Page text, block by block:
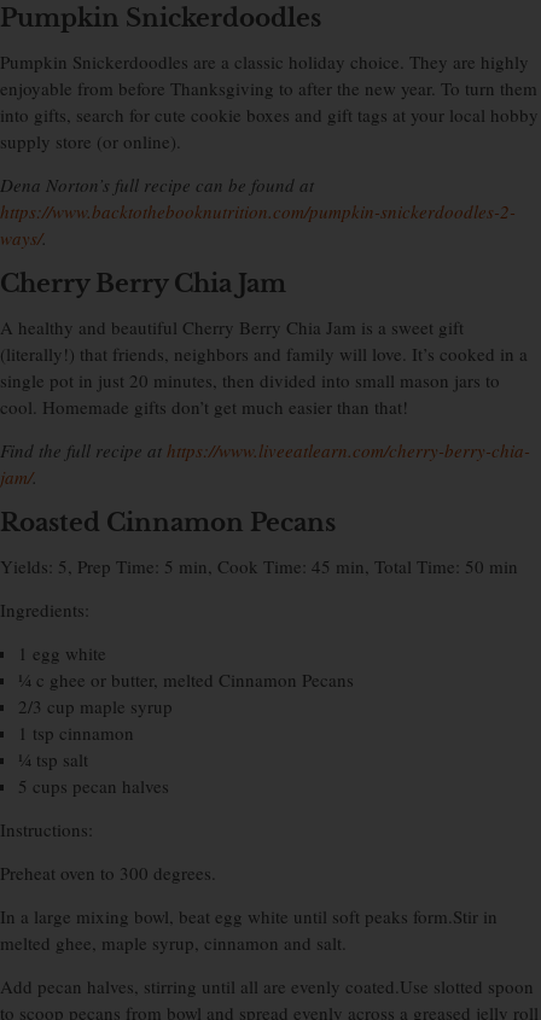
Pumpkin Snickerdoodles
Pumpkin Snickerdoodles are a classic holiday choice. They are highly
enjoyable from before Thanksgiving to after the new year. To turn them
into gifts, search for cute cookie boxes and gift tags at your local hobby
supply store (or online).
Dena Norton’s full recipe can be found at
https://www.backtothebooknutrition.com/pumpkin-snickerdoodles-2-
ways/.
Cherry Berry Chia Jam
A healthy and beautiful Cherry Berry Chia Jam is a sweet gift
(literally!) that friends, neighbors and family will love. It’s cooked in a
single pot in just 20 minutes, then divided into small mason jars to
cool. Homemade gifts don’t get much easier than that!
Find the full recipe at https://www.liveeatlearn.com/cherry-berry-chia-
jam/.
Roasted Cinnamon Pecans
Yields: 5, Prep Time: 5 min, Cook Time: 45 min, Total Time: 50 min
Ingredients:
1 egg white
¼ c ghee or butter, melted Cinnamon Pecans
2/3 cup maple syrup
1 tsp cinnamon
¼ tsp salt
5 cups pecan halves
Instructions:
Preheat oven to 300 degrees.
In a large mixing bowl, beat egg white until soft peaks form.Stir in
melted ghee, maple syrup, cinnamon and salt.
Add pecan halves, stirring until all are evenly coated.Use slotted spoon
to scoop pecans from bowl and spread evenly across a greased jelly roll